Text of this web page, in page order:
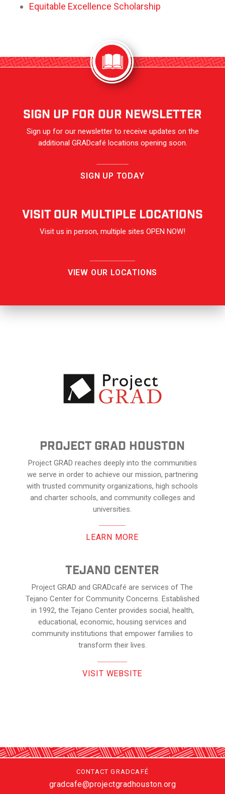
Equitable Excellence Scholarship
sign up for our newsletter
Sign up for our newsletter to receive updates on the
additional GRADcafé locations opening soon.
SIGN UP TODAY
VISIT OUR Multiple Locations
Visit us in person, multiple sites OPEN NOW!
VIEW OUR LOCATIONS
Project Grad Houston
Project GRAD reaches deeply into the communities
we serve in order to achieve our mission, partnering
with trusted community organizations, high schools
and charter schools, and community colleges and
universities.
LEARN MORE
Tejano center
Project GRAD and GRADcafé are services of The
Tejano Center for Community Concerns. Established
in 1992, the Tejano Center provides social, health,
educational, economic, housing services and
community institutions that empower families to
transform their lives.
VISIT WEBSITE
CONTACT GRADCAFÉ
gradcafe@projectgradhouston.org